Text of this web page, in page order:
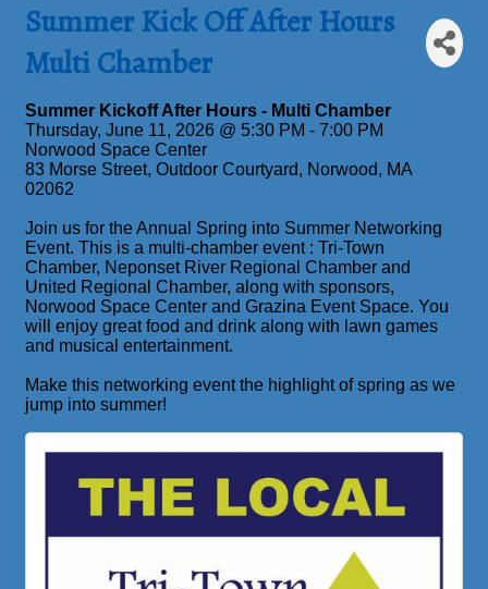
Summer Kick Off After Hours
Multi Chamber
Summer Kickoff After Hours - Multi Chamber
Thursday, June 11, 2026 @ 5:30 PM - 7:00 PM
Norwood Space Center
83 Morse Street, Outdoor Courtyard, Norwood, MA
02062
Join us for the Annual Spring into Summer Networking
Event. This is a multi-chamber event : Tri-Town
Chamber, Neponset River Regional Chamber and
United Regional Chamber, along with sponsors,
Norwood Space Center and Grazina Event Space. You
will enjoy great food and drink along with lawn games
and musical entertainment.
Make this networking event the highlight of spring as we
jump into summer!